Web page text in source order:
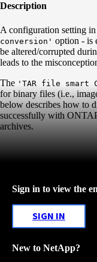
Description
A configuration setting
conversion' option - is
be altered/corrupted
leads to the
The 'TAR file smart
for binary files (i.e.,
below describes how to
successfully with
archives.
Sign in to view the
SIGN IN
New to NetApp?